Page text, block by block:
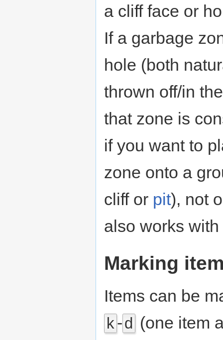
a cliff face or
If a garbage
hole (both
thrown off/in
that zone is
if you want to
zone onto a
cliff or pit), not
also works
Marking
Items can be
k -d (one item